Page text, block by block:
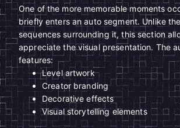
One of the more memorable moments
briefly enters an auto segment. Unlike
sequences surrounding it, this section
appreciate the visual presentation. The
features:
Level artwork
Creator branding
Decorative effects
Visual storytelling elements